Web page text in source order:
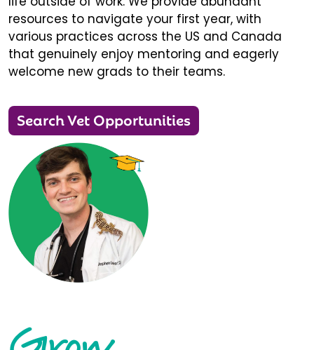
resources to navigate your first year, with
various practices across the US and Canada
that genuinely enjoy mentoring and eagerly
welcome new grads to their teams.
Search Vet Opportunities